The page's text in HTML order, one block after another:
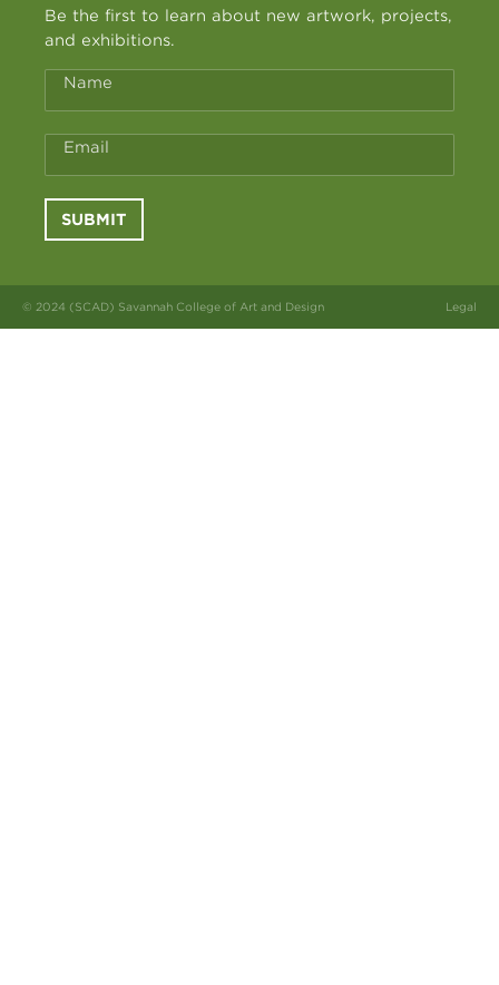
Be the first to learn about new artwork, projects,
and exhibitions.
Name
Email
SUBMIT
© 2024 (SCAD) Savannah College of Art and Design Legal